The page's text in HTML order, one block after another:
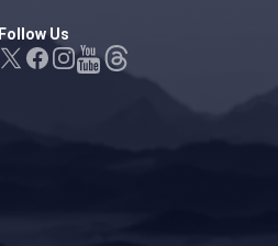
Follow Us